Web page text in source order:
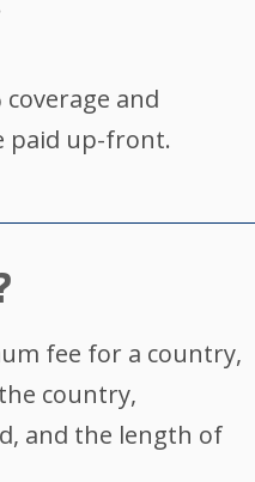
and
paid up-front.
fee for a country,
country,
and the length of